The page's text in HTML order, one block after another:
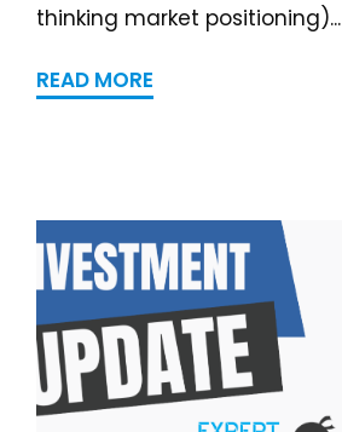
thinking market positioning)...
READ MORE